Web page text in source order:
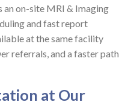
an on-site MRI & Imaging
and fast report
at the same facility
referrals, and a faster path
at Our